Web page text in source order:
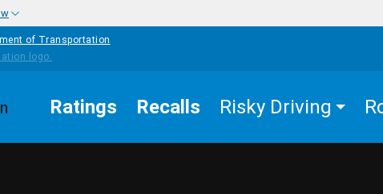
of Transportation
Ratings Recalls Risky Driving